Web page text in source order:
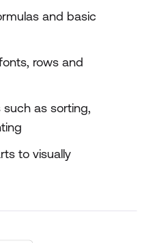
and basic
rows and
as sorting,
to visually